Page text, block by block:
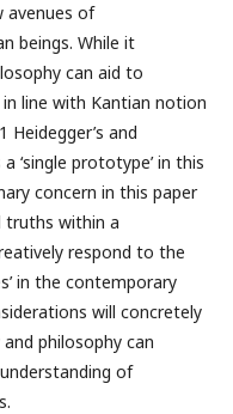
avenues of
beings. While it
can aid to
line with Kantian notion
Heidegger’s and
‘single prototype’ in this
concern in this paper
truths within a
respond to the
in the contemporary
will concretely
philosophy can
of